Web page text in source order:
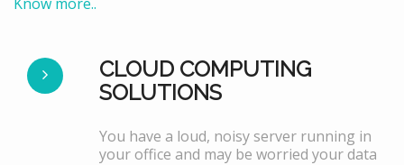
CLOUD COMPUTING
SOLUTIONS
You have a loud, noisy server running in
your office and may be worried your data